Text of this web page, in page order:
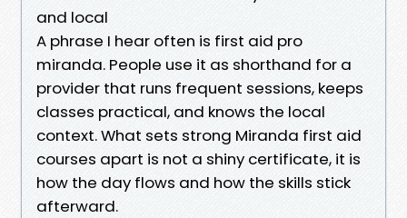
and local
A phrase I hear often is first aid pro
miranda. People use it as shorthand for a
provider that runs frequent sessions, keeps
classes practical, and knows the local
context. What sets strong Miranda first aid
courses apart is not a shiny certificate, it is
how the day flows and how the skills stick
afterward.